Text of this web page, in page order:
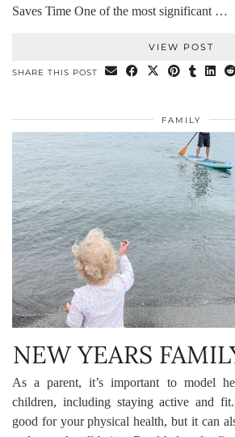
Saves Time One of the most significant …
VIEW POST
SHARE THIS POST
FAMILY
NEW YEARS
As a parent, it’s important to model
children, including staying active and
good for your physical health, but it can